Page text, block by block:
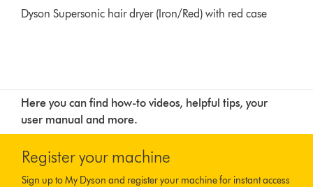
Dyson Supersonic hair dryer (Iron/Red) with red case
Here you can find how-to videos, helpful tips, your
user manual and more.
Register your machine
Sign up to My Dyson and register your machine for instant access